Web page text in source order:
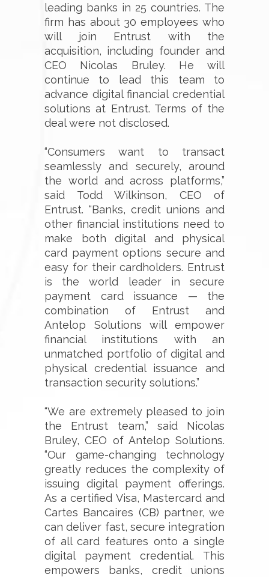
leading banks in 25 countries. The
firm has about 30 employees who
will join Entrust with the
acquisition, including founder and
CEO Nicolas Bruley. He will
continue to lead this team to
advance digital financial credential
solutions at Entrust. Terms of the
deal were not disclosed.
“Consumers want to transact
seamlessly and securely, around
the world and across platforms,”
said Todd Wilkinson, CEO of
Entrust. “Banks, credit unions and
other financial institutions need to
make both digital and physical
card payment options secure and
easy for their cardholders. Entrust
is the world leader in secure
payment card issuance — the
combination of Entrust and
Antelop Solutions will empower
financial institutions with an
unmatched portfolio of digital and
physical credential issuance and
transaction security solutions.”
“We are extremely pleased to join
the Entrust team,” said Nicolas
Bruley, CEO of Antelop Solutions.
“Our game-changing technology
greatly reduces the complexity of
issuing digital payment offerings.
As a certified Visa, Mastercard and
Cartes Bancaires (CB) partner, we
can deliver fast, secure integration
of all card features onto a single
digital payment credential. This
empowers banks, credit unions